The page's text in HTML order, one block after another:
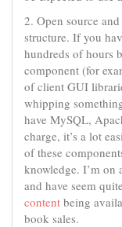
2. Open source
structure. If you
hundreds of hours
component (for
of client GUI
whipping
have MySQL,
charge, it’s a lot
of these
knowledge. I’m on
and have seem
content being
book sales.